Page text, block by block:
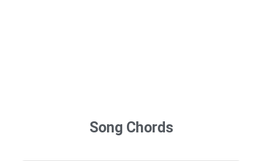
Song Chords